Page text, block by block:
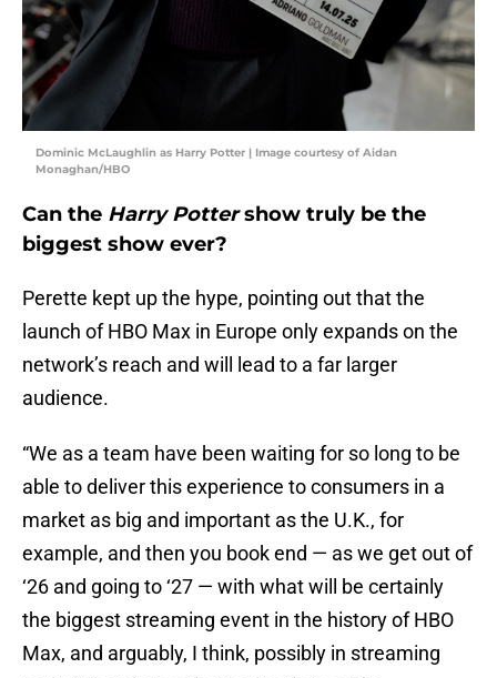
Dominic McLaughlin as Harry Potter | Image courtesy of Aidan
Monaghan/HBO
Can the Harry Pottershow truly be the
biggest show ever?
Perette kept up the hype, pointing out that the
launch of HBO Max in Europe only expands on the
network’s reach and will lead to a far larger
audience.
“We as a team have been waiting for so long to be
able to deliver this experience to consumers in a
market as big and important as the U.K., for
example, and then you book end — as we get out of
‘26 and going to ‘27 — with what will be certainly
the biggest streaming event in the history of HBO
Max, and arguably, I think, possibly in streaming